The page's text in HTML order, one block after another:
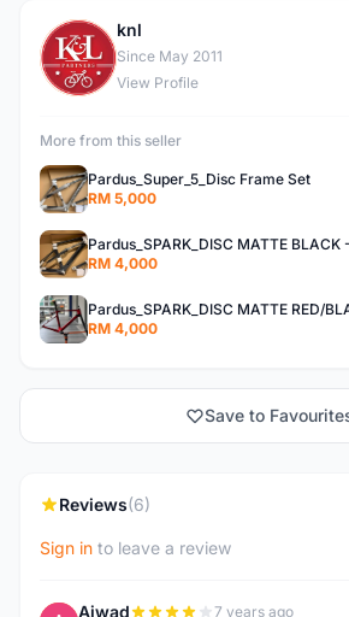
K
knl
Since May 2011
View Profile
More from this seller
Pardus_Super_5_Disc Frame Set
RM 5,000
Pardus_SPARK_DISC MATTE BLACK
RM 4,000
Pardus_SPARK_DISC MATTE RED/
RM 4,000
Save to
Reviews(6)
Sign in to leave a review
Ajwad 7 years ago